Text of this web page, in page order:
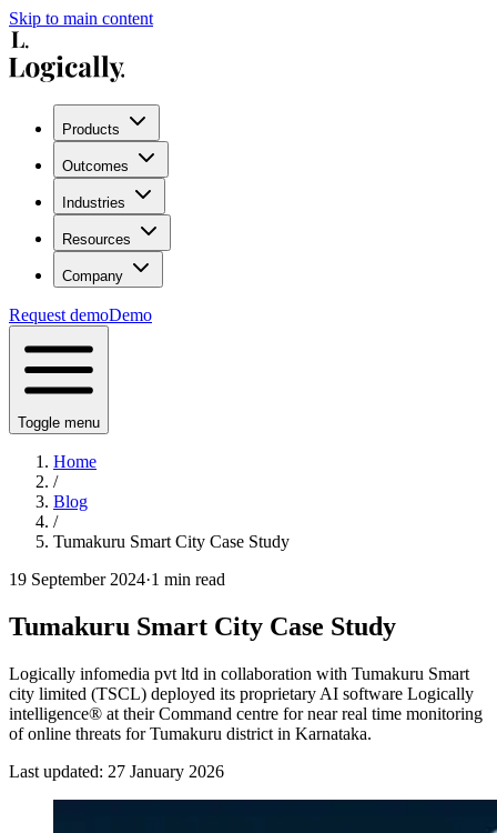
Skip to main content
Products
Outcomes
Industries
Resources
Company
Request demoDemo
Toggle menu
Home
/
Blog
/
Tumakuru Smart City Case Study
19 September 2024·1 min read
Tumakuru Smart City Case Study
Logically infomedia pvt ltd in collaboration with Tumakuru Smart
city limited (TSCL) deployed its proprietary AI software Logically
intelligence® at their Command centre for near real time monitoring
of online threats for Tumakuru district in Karnataka.
Last updated: 27 January 2026